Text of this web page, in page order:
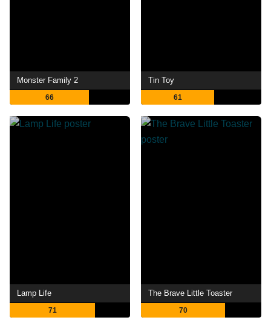
Monster Family 2
66
Tin Toy
61
Lamp Life
71
The Brave Little Toaster
70